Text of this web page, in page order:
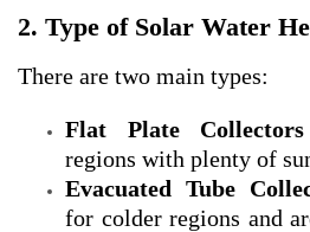
2. Type of Solar Water
There are two main types:
Flat Plate
regions with plenty of
Evacuated Tube
for colder regions and